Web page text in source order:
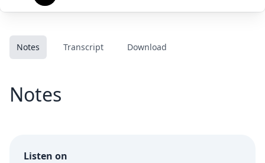
Notes Transcript Download
Notes
Listen on